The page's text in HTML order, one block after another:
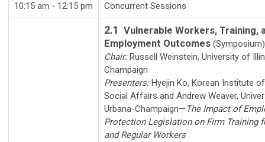
10:15 am ‑ 12:15 pm Concurrent Sessions
2.1 Vulnerable Workers, Training,
Employment Outcomes (Symposium)
Chair: Russell Weinstein, University of
Champaign
Presenters:Hyejin Ko, Korean Institute
Social Affairs and Andrew Weaver,
Urbana-Champaign— The Impact of
Protection Legislation on Firm Training
and Regular Workers